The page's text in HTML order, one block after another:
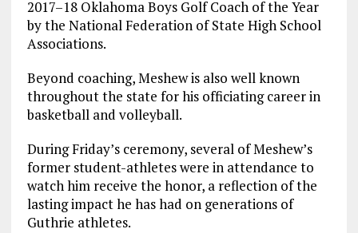
2017–18 Oklahoma Boys Golf Coach of the Year
by the National Federation of State High School
Associations.
Beyond coaching, Meshew is also well known
throughout the state for his officiating career in
basketball and volleyball.
During Friday’s ceremony, several of Meshew’s
former student-athletes were in attendance to
watch him receive the honor, a reflection of the
lasting impact he has had on generations of
Guthrie athletes.